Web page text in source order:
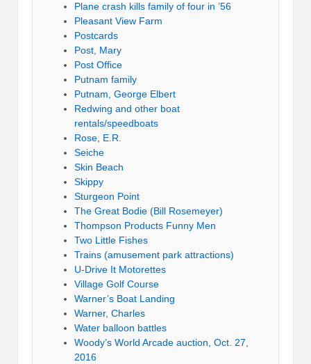
Plane crash kills family of four in ’56
Pleasant View Farm
Postcards
Post, Mary
Post Office
Putnam family
Putnam, George Elbert
Redwing and other boat
rentals/speedboats
Rose, E.R.
Seiche
Skin Beach
Skippy
Sturgeon Point
The Great Bodie (Bill Rosemeyer)
Thompson Products Funny Men
Two Little Fishes
Trains (amusement park attractions)
U-Drive It Motorettes
Village Golf Course
Warner’s Boat Landing
Warner, Charles
Water balloon battles
Woody’s World Arcade auction, Oct. 27,
2016